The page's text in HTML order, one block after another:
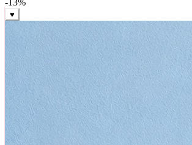
+ Cart
-13%